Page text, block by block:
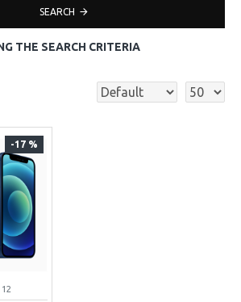
SEARCH
THE SEARCH CRITERIA
-17 %